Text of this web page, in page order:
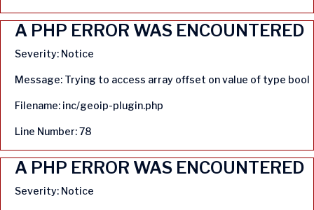
A PHP ERROR WAS ENCOUNTERED
Severity: Notice
Message: Trying to access array offset on value of type bool
Filename: inc/geoip-plugin.php
Line Number: 78
A PHP ERROR WAS ENCOUNTERED
Severity: Notice